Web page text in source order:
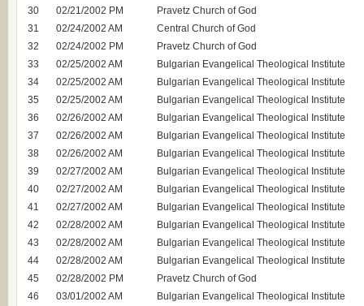
30
02/21/2002 PM
Pravetz Church of God
31
02/24/2002 AM
Central Church of God
32
02/24/2002 PM
Pravetz Church of God
33
02/25/2002 AM
Bulgarian Evangelical Theological Institute
34
02/25/2002 AM
Bulgarian Evangelical Theological Institute
35
02/25/2002 AM
Bulgarian Evangelical Theological Institute
36
02/26/2002 AM
Bulgarian Evangelical Theological Institute
37
02/26/2002 AM
Bulgarian Evangelical Theological Institute
38
02/26/2002 AM
Bulgarian Evangelical Theological Institute
39
02/27/2002 AM
Bulgarian Evangelical Theological Institute
40
02/27/2002 AM
Bulgarian Evangelical Theological Institute
41
02/27/2002 AM
Bulgarian Evangelical Theological Institute
42
02/28/2002 AM
Bulgarian Evangelical Theological Institute
43
02/28/2002 AM
Bulgarian Evangelical Theological Institute
44
02/28/2002 AM
Bulgarian Evangelical Theological Institute
45
02/28/2002 PM
Pravetz Church of God
46
03/01/2002 AM
Bulgarian Evangelical Theological Institute